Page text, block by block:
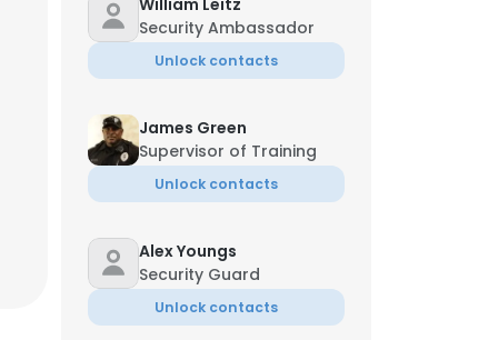
William Leitz
Security Ambassador
Unlock contacts
James Green
Supervisor of Training
Unlock contacts
Alex Youngs
Security Guard
Unlock contacts